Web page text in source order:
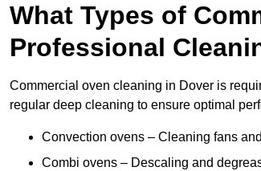
What Types of
Professional
Commercial oven cleaning in Dover is
regular deep cleaning to ensure optimal
Convection ovens – Cleaning fans
Combi ovens – Descaling and